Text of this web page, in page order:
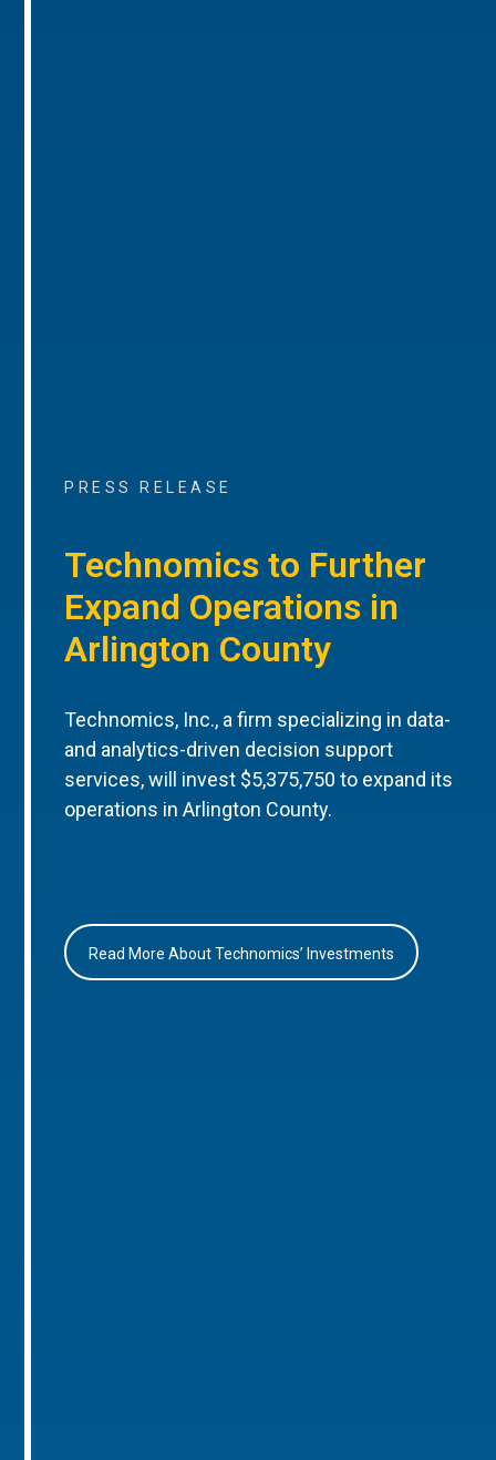
PRESS RELEASE
Technomics to Further
Expand Operations in
Arlington County
Technomics, Inc., a firm specializing in data-
and analytics-driven decision support
services, will invest $5,375,750 to expand its
operations in Arlington County.
Read More About Technomics’ Investments